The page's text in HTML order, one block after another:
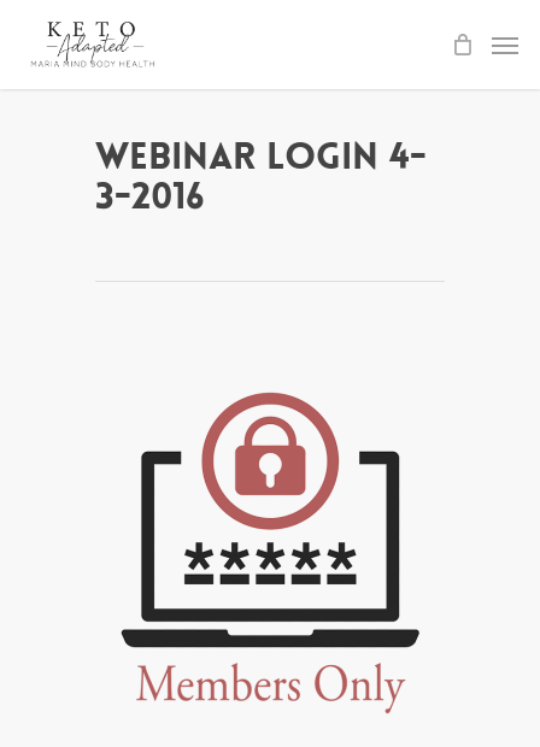
Webinar Login 4-
3-2016